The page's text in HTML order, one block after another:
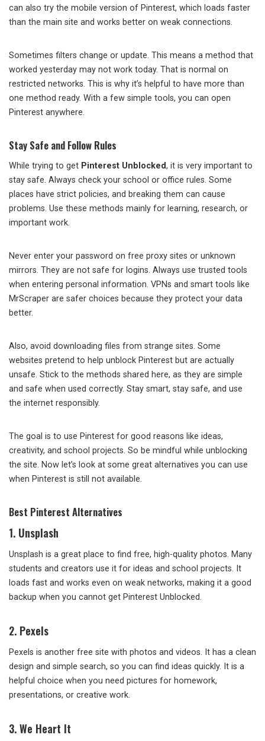
can also try the mobile version of Pinterest, which loads faster
than the main site and works better on weak connections.
Sometimes filters change or update. This means a method that
worked yesterday may not work today. That is normal on
restricted networks. This is why it’s helpful to have more than
one method ready. With a few simple tools, you can open
Pinterest anywhere.
Stay Safe and Follow Rules
While trying to get Pinterest Unblocked, it is very important to
stay safe. Always check your school or office rules. Some
places have strict policies, and breaking them can cause
problems. Use these methods mainly for learning, research, or
important work.
Never enter your password on free proxy sites or unknown
mirrors. They are not safe for logins. Always use trusted tools
when entering personal information. VPNs and smart tools like
MrScraper are safer choices because they protect your data
better.
Also, avoid downloading files from strange sites. Some
websites pretend to help unblock Pinterest but are actually
unsafe. Stick to the methods shared here, as they are simple
and safe when used correctly. Stay smart, stay safe, and use
the internet responsibly.
The goal is to use Pinterest for good reasons like ideas,
creativity, and school projects. So be mindful while unblocking
the site. Now let’s look at some great alternatives you can use
when Pinterest is still not available.
Best Pinterest Alternatives
1. Unsplash
Unsplash is a great place to find free, high-quality photos. Many
students and creators use it for ideas and school projects. It
loads fast and works even on weak networks, making it a good
backup when you cannot get Pinterest Unblocked.
2. Pexels
Pexels is another free site with photos and videos. It has a clean
design and simple search, so you can find ideas quickly. It is a
helpful choice when you need pictures for homework,
presentations, or creative work.
3. We Heart It